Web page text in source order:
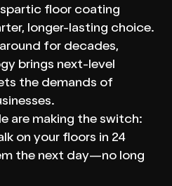
floor coating
longer-lasting choice.
for decades,
brings next-level
the demands of
are making the switch:
on your floors in 24
the next day—no long